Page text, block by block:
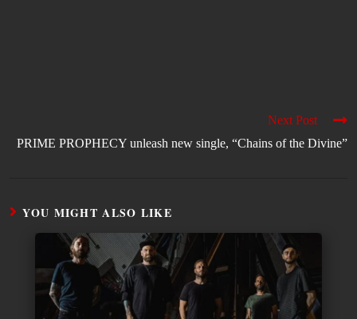
Next Post
PRIME PROPHECY unleash new single, “Chains of the Divine”
YOU MIGHT ALSO LIKE